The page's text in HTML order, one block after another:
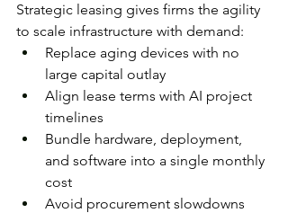
Strategic leasing gives firms the agility
to scale infrastructure with demand:
Replace aging devices with no
large capital outlay
Align lease terms with AI project
timelines
Bundle hardware, deployment,
and software into a single monthly
cost
Avoid procurement slowdowns